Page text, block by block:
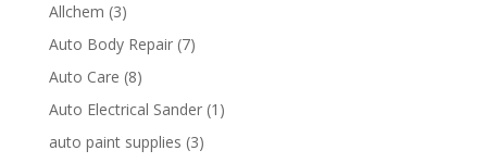
Allchem (3)
Auto Body Repair(7)
Auto Care (8)
Auto Electrical Sander(1)
auto paint supplies (3)